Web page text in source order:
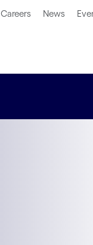
Careers News